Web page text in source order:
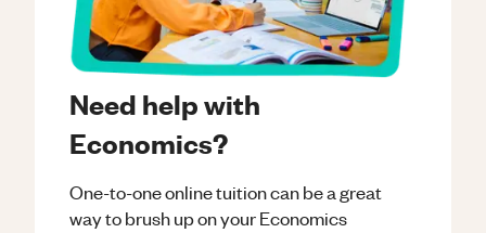
Need help with
Economics?
One-to-one online tuition can be a great
way to brush up on yourEconomics